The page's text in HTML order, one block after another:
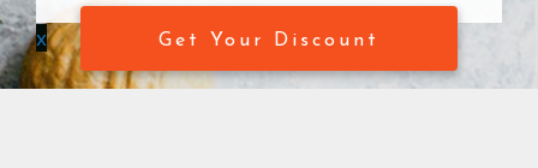
Get Your Discount
x